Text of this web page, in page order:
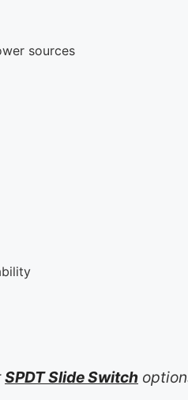
sources
SPDT Slide Switch